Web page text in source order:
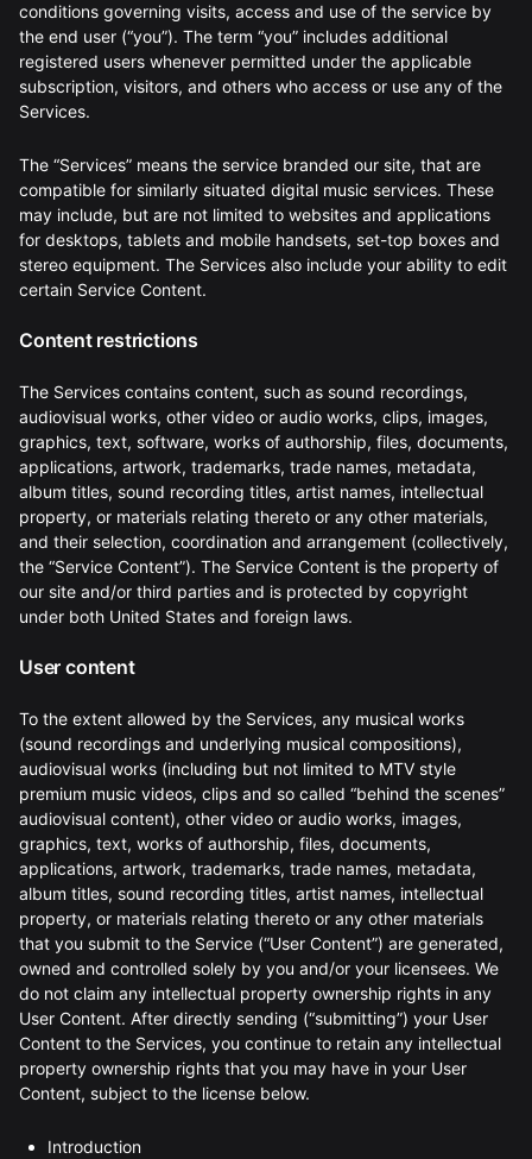
conditions governing visits, access and use of the service by
the end user (“you”). The term “you” includes additional
registered users whenever permitted under the applicable
subscription, visitors, and others who access or use any of the
Services.
The “Services” means the service branded our site, that are
compatible for similarly situated digital music services. These
may include, but are not limited to websites and applications
for desktops, tablets and mobile handsets, set-top boxes and
stereo equipment. The Services also include your ability to edit
certain Service Content.
Content restrictions
The Services contains content, such as sound recordings,
audiovisual works, other video or audio works, clips, images,
graphics, text, software, works of authorship, files, documents,
applications, artwork, trademarks, trade names, metadata,
album titles, sound recording titles, artist names, intellectual
property, or materials relating thereto or any other materials,
and their selection, coordination and arrangement (collectively,
the “Service Content”). The Service Content is the property of
our site and/or third parties and is protected by copyright
under both United States and foreign laws.
User content
To the extent allowed by the Services, any musical works
(sound recordings and underlying musical compositions),
audiovisual works (including but not limited to MTV style
premium music videos, clips and so called “behind the scenes”
audiovisual content), other video or audio works, images,
graphics, text, works of authorship, files, documents,
applications, artwork, trademarks, trade names, metadata,
album titles, sound recording titles, artist names, intellectual
property, or materials relating thereto or any other materials
that you submit to the Service (“User Content”) are generated,
owned and controlled solely by you and/or your licensees. We
do not claim any intellectual property ownership rights in any
User Content. After directly sending (“submitting”) your User
Content to the Services, you continue to retain any intellectual
property ownership rights that you may have in your User
Content, subject to the license below.
Introduction